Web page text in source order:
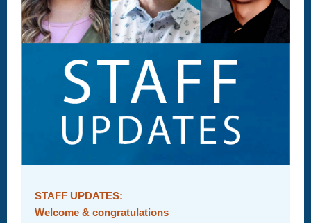
STAFF UPDATES:
Welcome & congratulations